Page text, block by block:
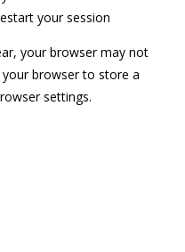
your session
your browser may not
browser to store a
settings.